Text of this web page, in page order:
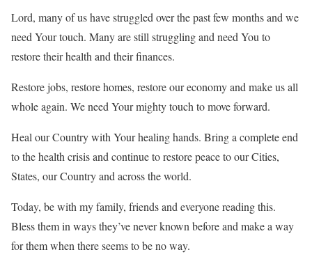
Lord, many of us have struggled over the past few months and we
need Your touch. Many are still struggling and need You to
restore their health and their finances.
Restore jobs, restore homes, restore our economy and make us all
whole again. We need Your mighty touch to move forward.
Heal our Country with Your healing hands. Bring a complete end
to the health crisis and continue to restore peace to our Cities,
States, our Country and across the world.
Today, be with my family, friends and everyone reading this.
Bless them in ways they’ve never known before and make a way
for them when there seems to be no way.